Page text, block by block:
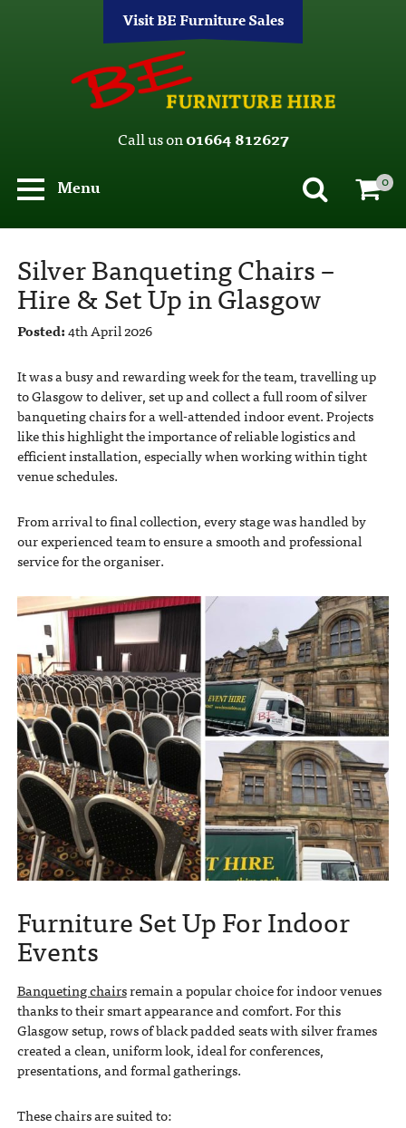
Visit BE Furniture Sales
Call us on01664 812627
Menu
0
Silver Banqueting Chairs –
Hire & Set Up in Glasgow
Posted:4th April 2026
It was a busy and rewarding week for the team, travelling up
to Glasgow to deliver, set up and collect a full room of silver
banqueting chairs for a well-attended indoor event. Projects
like this highlight the importance of reliable logistics and
efficient installation, especially when working within tight
venue schedules.
From arrival to final collection, every stage was handled by
our experienced team to ensure a smooth and professional
service for the organiser.
Furniture Set Up For Indoor
Events
Banqueting chairsremain a popular choice for indoor venues
thanks to their smart appearance and comfort. For this
Glasgow setup, rows of black padded seats with silver frames
created a clean, uniform look, ideal for conferences,
presentations, and formal gatherings.
These chairs are suited to: